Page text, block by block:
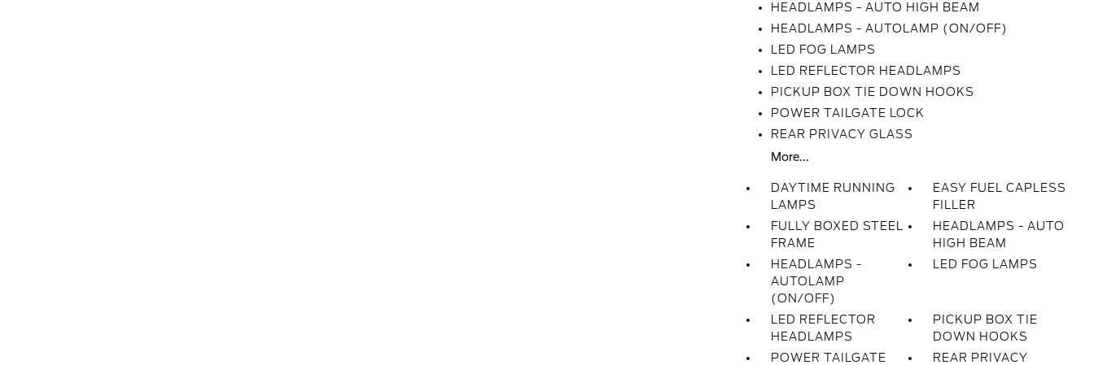
HEADLAMPS - AUTO HIGH BEAM
HEADLAMPS - AUTOLAMP (ON/OFF)
LED FOG LAMPS
LED REFLECTOR HEADLAMPS
PICKUP BOX TIE DOWN HOOKS
POWER TAILGATE LOCK
REAR PRIVACY GLASS
More...
DAYTIME RUNNING
LAMPS
EASY FUEL CAPLESS
FILLER
FULLY BOXED STEEL
FRAME
HEADLAMPS - AUTO
HIGH BEAM
HEADLAMPS -
AUTOLAMP
(ON/OFF)
LED FOG LAMPS
LED REFLECTOR
HEADLAMPS
PICKUP BOX TIE
DOWN HOOKS
POWER TAILGATE
REAR PRIVACY